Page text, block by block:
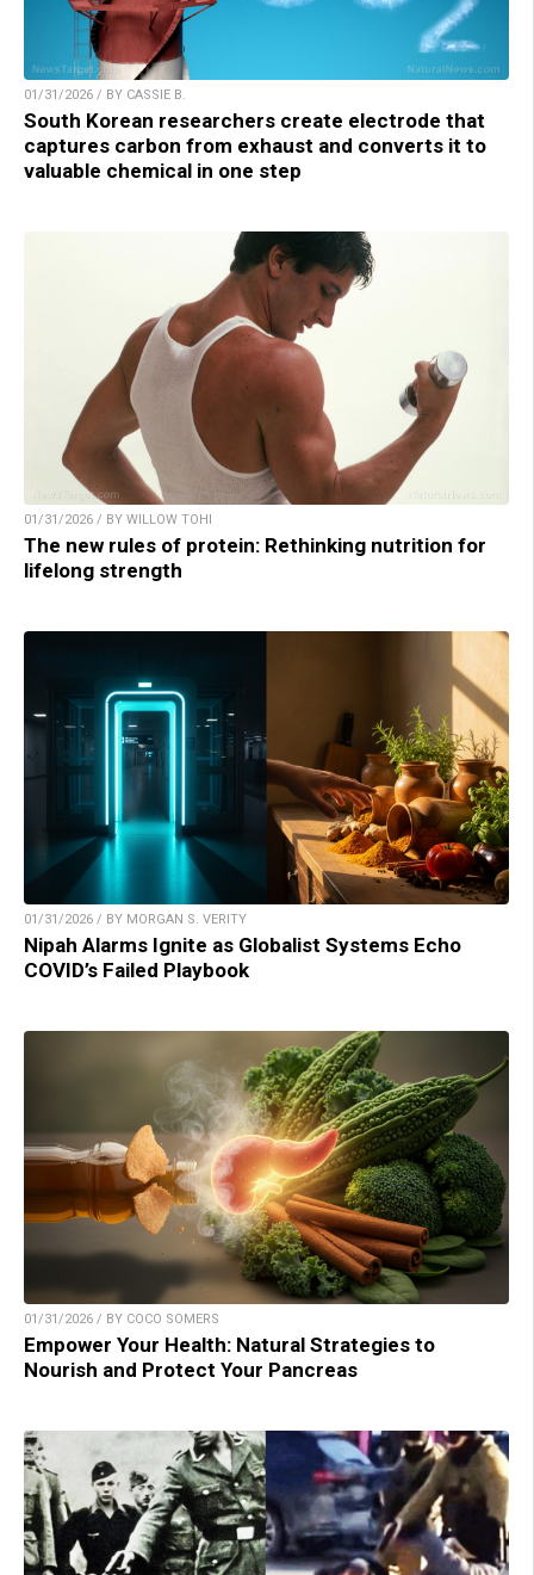
01/31/2026 / BY CASSIE B.
South Korean researchers create electrode that
captures carbon from exhaust and converts it to
valuable chemical in one step
01/31/2026 / BY WILLOW TOHI
The new rules of protein: Rethinking nutrition for
lifelong strength
01/31/2026 / BY MORGAN S. VERITY
Nipah Alarms Ignite as Globalist Systems Echo
COVID’s Failed Playbook
01/31/2026 / BY COCO SOMERS
Empower Your Health: Natural Strategies to
Nourish and Protect Your Pancreas